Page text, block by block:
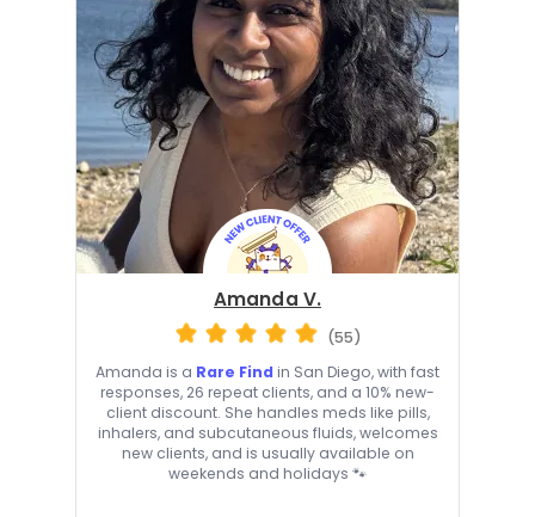
Amanda V.
(55)
Amanda is a Rare Find in San Diego, with fast
responses, 26 repeat clients, and a 10% new-
client discount. She handles meds like pills,
inhalers, and subcutaneous fluids, welcomes
new clients, and is usually available on
weekends and holidays 🐾